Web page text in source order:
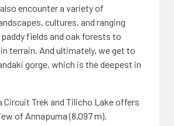
encounter a variety of
cultures, and ranging
fields and oak forests to
terrain. And ultimately, we get to
gorge, which is the deepest in
Circuit Trek and Tilicho Lake offers
of Annapurna (8,097 m),